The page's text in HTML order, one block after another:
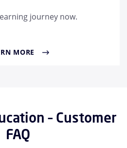
journey now.
MORE
– Customer
FAQ